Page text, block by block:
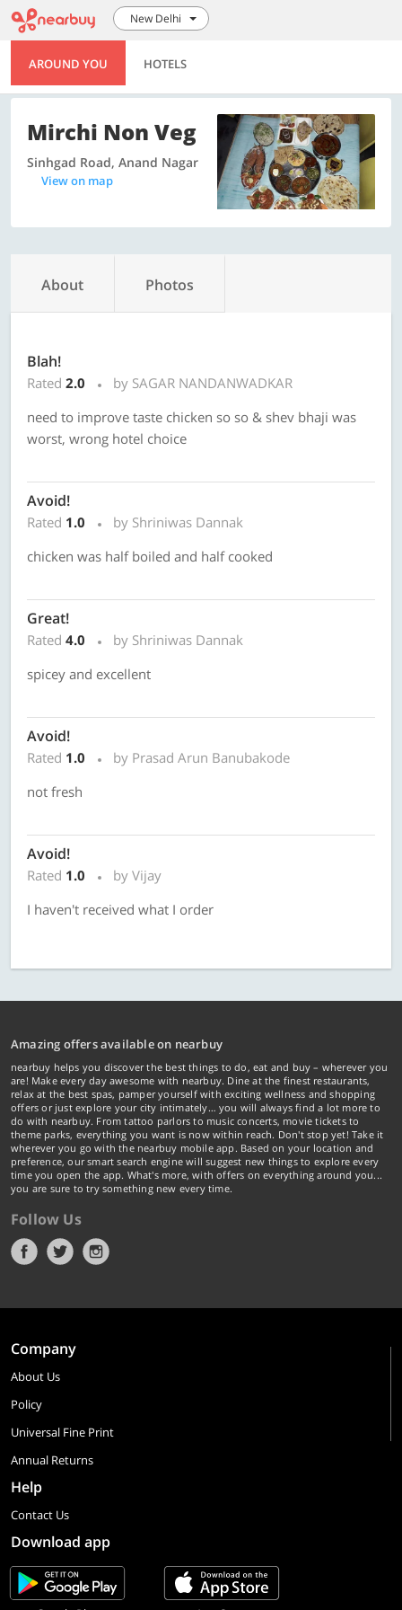
New Delhi
AROUND YOU HOTELS
Mirchi Non Veg
Sinhgad Road, Anand Nagar
View on map
About Photos
Blah!
Rated 2.0
by SAGAR NANDANWADKAR
need to improve taste chicken so so & shev bhaji was
worst, wrong hotel choice
Avoid!
Rated 1.0
by Shriniwas Dannak
chicken was half boiled and half cooked
Great!
Rated 4.0
by Shriniwas Dannak
spicey and excellent
Avoid!
Rated 1.0
by Prasad Arun Banubakode
not fresh
Avoid!
Rated 1.0
by Vijay
I haven't received what I order
Amazing offers available on nearbuy
nearbuy helps you discover the best things to do, eat and buy – wherever you
are! Make every day awesome with nearbuy. Dine at the finest restaurants,
relax at the best spas, pamper yourself with exciting wellness and shopping
offers or just explore your city intimately… you will always find a lot more to
do with nearbuy. From tattoo parlors to music concerts, movie tickets to
theme parks, everything you want is now within reach. Don't stop yet! Take it
wherever you go with the nearbuy mobile app. Based on your location and
preference, our smart search engine will suggest new things to explore every
time you open the app. What's more, with offers on everything around you...
you are sure to try something new every time.
Follow Us
Company
About Us
Policy
Universal Fine Print
Annual Returns
Help
Contact Us
Download app